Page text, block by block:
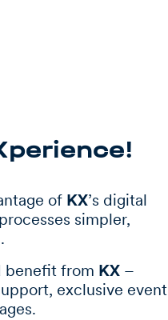
of KX’s digital
simpler,
benefit from KX –
exclusive event